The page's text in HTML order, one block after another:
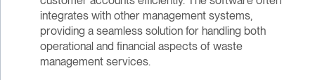
integrates with other management systems,
providing a seamless solution for handling both
operational and financial aspects of waste
management services.